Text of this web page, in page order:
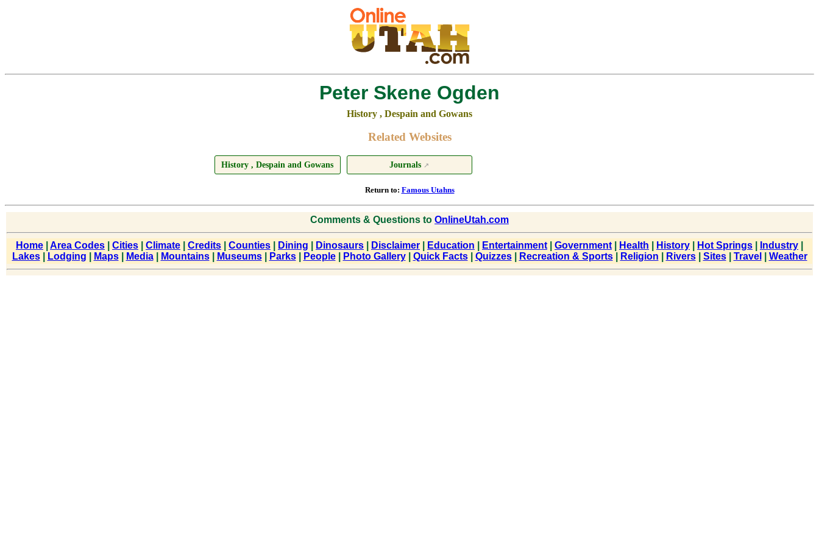
Peter Skene Ogden
History , Despain and Gowans
Related Websites
History , Despain and Gowans Journals ↗
Return to: Famous Utahns
Comments & Questions to OnlineUtah.com
Home Area Codes Cities Climate Credits Counties Dining Dinosaurs Disclaimer Education Entertainment Government Health History Hot Springs Industry
Lakes| Lodging Maps| Media| Mountains| Museums| Parks| People| Photo Gallery| Quick Facts| Quizzes| Recreation & Sports| Religion Rivers| Sites| Travel Weather